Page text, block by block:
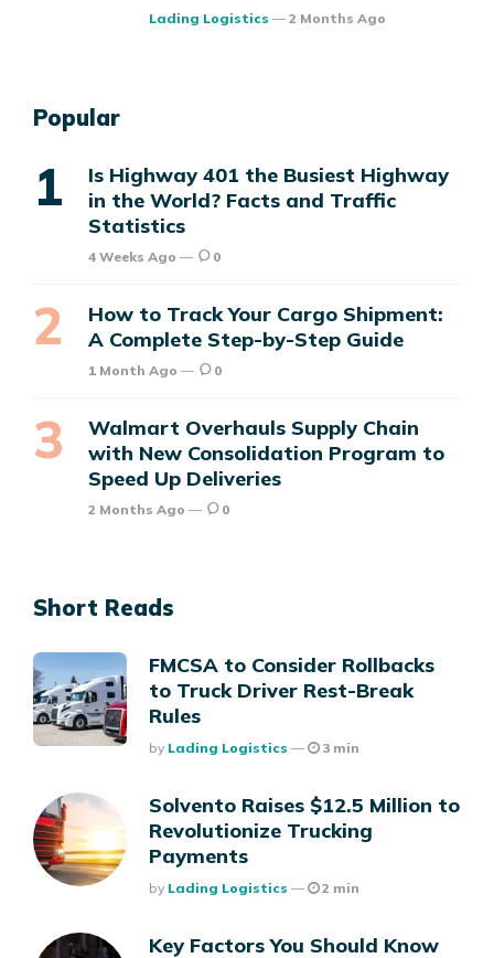
Posted
Lading Logistics 2 Months Ago
Popular
Is Highway 401 the Busiest Highway
in the World? Facts and Traffic
Statistics
4 Weeks Ago 0
How to Track Your Cargo Shipment:
A Complete Step-by-Step Guide
1 Month Ago 0
Walmart Overhauls Supply Chain
with New Consolidation Program to
Speed Up Deliveries
2 Months Ago 0
Short Reads
FMCSA to Consider Rollbacks
to Truck Driver Rest-Break
Rules
Posted
By Lading Logistics 3 min
Solvento Raises $12.5 Million to
Revolutionize Trucking
Payments
Posted
By Lading Logistics 2 min
Key Factors You Should Know